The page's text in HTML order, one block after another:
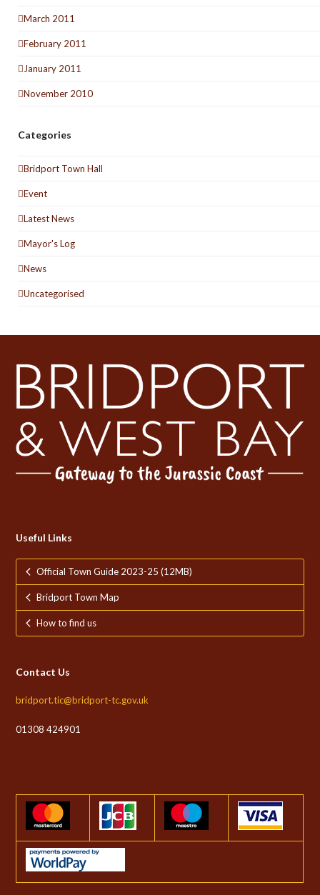
March 2011
February 2011
January 2011
November 2010
Categories
Bridport Town Hall
Event
Latest News
Mayor's Log
News
Uncategorised
Useful Links
Official Town Guide 2023-25 (12MB)
Bridport Town Map
How to find us
Contact Us
bridport.tic@bridport-tc.gov.uk
01308 424901